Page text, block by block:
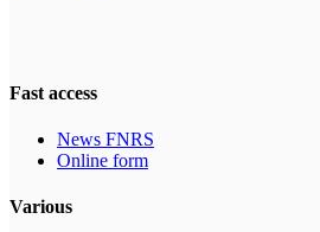
Fast access
News FNRS
Online form
Various